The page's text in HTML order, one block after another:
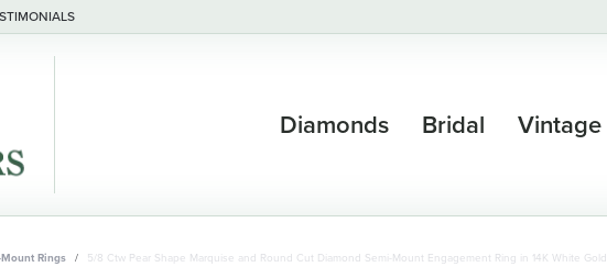
Diamonds Bridal Vintage
Rings 5/8 Ctw Pear Shape Marquise and Round Cut Diamond Semi-Mount Engagement Ring in 14K White Gold